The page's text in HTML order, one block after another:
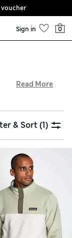
voucher
Sign in 0
stylish cotton-
in breathable
keep you cool
resistant
Read More
& Sort(1)